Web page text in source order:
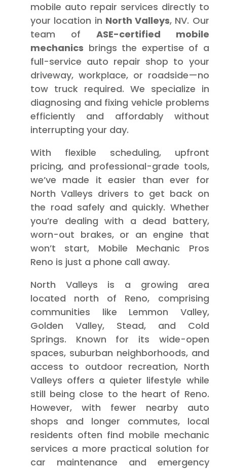
mobile auto repair services directly to
your location in North Valleys, NV. Our
team of ASE-certified mobile
mechanics brings the expertise of a
full-service auto repair shop to your
driveway, workplace, or roadside—no
tow truck required. We specialize in
diagnosing and fixing vehicle problems
efficiently and affordably without
interrupting your day.
With flexible scheduling, upfront
pricing, and professional-grade tools,
we’ve made it easier than ever for
North Valleys drivers to get back on
the road safely and quickly. Whether
you’re dealing with a dead battery,
worn-out brakes, or an engine that
won’t start, Mobile Mechanic Pros
Reno is just a phone call away.
North Valleys is a growing area
located north of Reno, comprising
communities like Lemmon Valley,
Golden Valley, Stead, and Cold
Springs. Known for its wide-open
spaces, suburban neighborhoods, and
access to outdoor recreation, North
Valleys offers a quieter lifestyle while
still being close to the heart of Reno.
However, with fewer nearby auto
shops and longer commutes, local
residents often find mobile mechanic
services a more practical solution for
car maintenance and emergency